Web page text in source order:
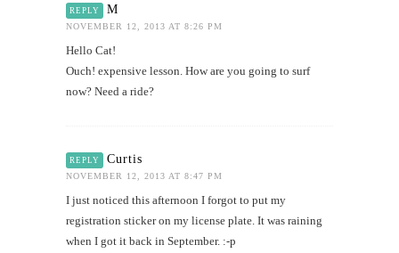
REPLY M
NOVEMBER 12, 2013 AT 8:26 PM
Hello Cat!
Ouch! expensive lesson. How are you going to surf
now? Need a ride?
REPLY Curtis
NOVEMBER 12, 2013 AT 8:47 PM
I just noticed this afternoon I forgot to put my
registration sticker on my license plate. It was raining
when I got it back in September. :-p